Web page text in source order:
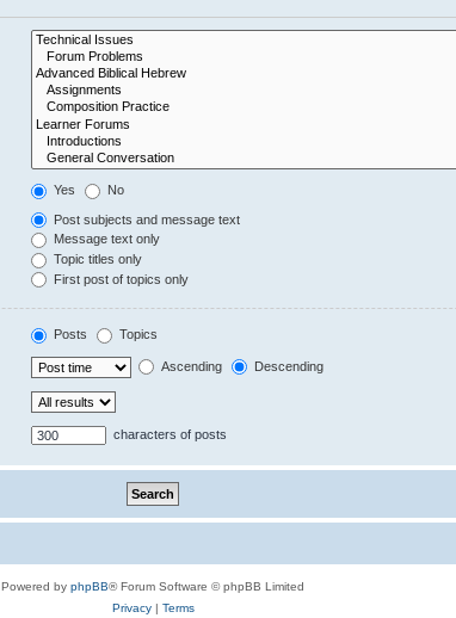
Yes No
Post subjects and message text
Message text only
Topic titles only
First post of topics only
Posts Topics
Ascending Descending
characters of posts
Powered by phpBB® Forum Software © phpBB Limited
Privacy| Terms